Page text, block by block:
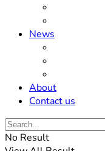
News
About
Contact us
No Result